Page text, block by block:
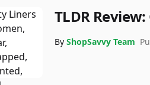
TLDR Review:
By ShopSavvy Team